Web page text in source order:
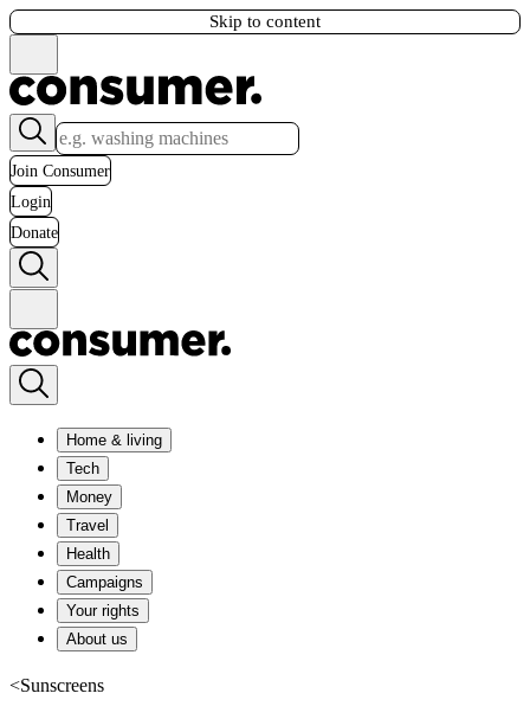
Skip to content
Join Consumer
Login
Donate
Home & living
Tech
Money
Travel
Health
Campaigns
Your rights
About us
<Sunscreens